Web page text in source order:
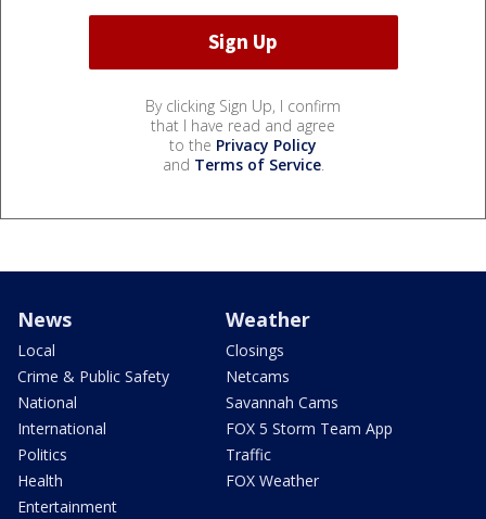
By clicking Sign Up, I confirm
that I have read and agree
to the Privacy Policy
and Terms of Service.
News
Local
Crime & Public Safety
National
International
Politics
Health
Entertainment
Weather
Closings
Netcams
Savannah Cams
FOX 5 Storm Team App
Traffic
FOX Weather